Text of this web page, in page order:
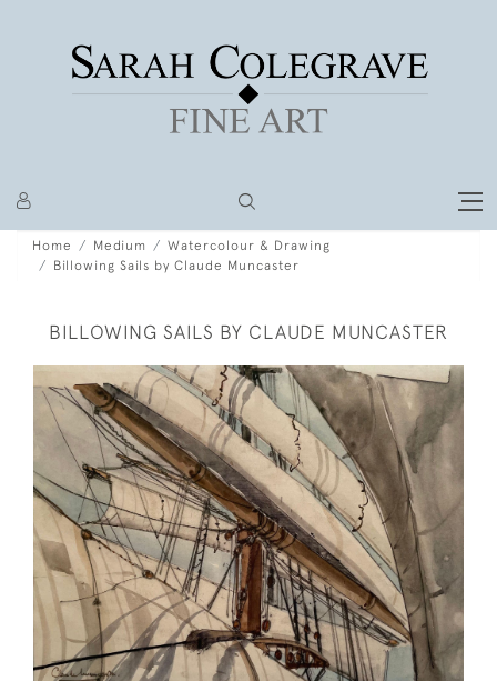
Home Medium
Watercolour & Drawing
Billowing Sails by Claude Muncaster
BILLOWING SAILS BY CLAUDE MUNCASTER